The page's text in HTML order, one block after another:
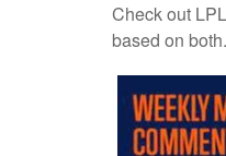
Check out
based on both.